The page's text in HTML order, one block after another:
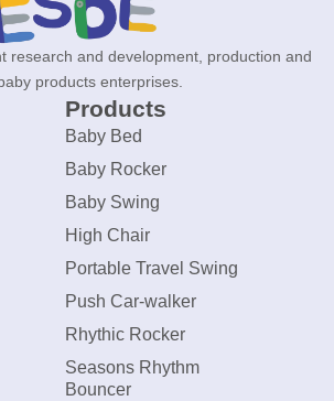
research and development, production and
products enterprises.
Products
Baby Bed
Baby Rocker
Baby Swing
High Chair
Portable Travel Swing
Push Car-walker
Rhythic Rocker
Seasons Rhythm
Bouncer